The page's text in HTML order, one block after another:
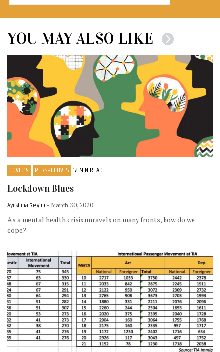
YOU MAY ALSO LIKE
COVID19 PERSPECTIVES 12 MIN READ
Lockdown Blues
Ayushma Regmi - March 30, 2020
As a mental health crisis unravels on many fronts, how do we
cope?